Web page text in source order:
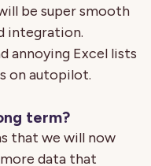
be super smooth
integration.
annoying Excel lists
on autopilot.
term?
that we will now
data that